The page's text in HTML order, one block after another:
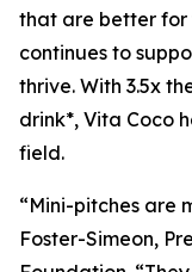
that are better for
continues to
thrive. With 3.5x
drink*, Vita Coco
field.
“Mini-pitches are
Foster-Simeon,